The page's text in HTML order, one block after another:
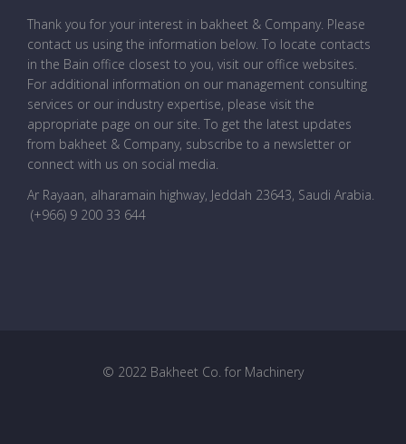
Thank you for your interest in bakheet & Company. Please
contact us using the information below. To locate contacts
in the Bain office closest to you, visit our office websites.
For additional information on our management consulting
services or our industry expertise, please visit the
appropriate page on our site. To get the latest updates
from bakheet & Company, subscribe to a newsletter or
connect with us on social media.
Ar Rayaan, alharamain highway, Jeddah 23643, Saudi Arabia.
(+966) 9 200 33 644
© 2022 Bakheet Co. for Machinery